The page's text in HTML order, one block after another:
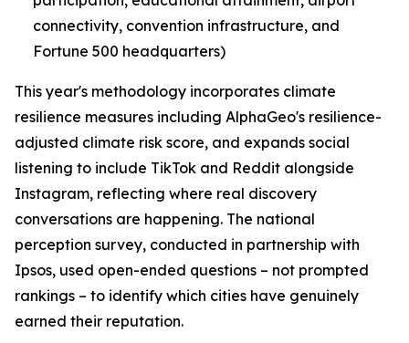
connectivity, convention infrastructure, and
Fortune 500 headquarters)
This year's methodology incorporates climate
resilience measures including AlphaGeo's resilience-
adjusted climate risk score, and expands social
listening to include TikTok and Reddit alongside
Instagram, reflecting where real discovery
conversations are happening. The national
perception survey, conducted in partnership with
Ipsos, used open-ended questions – not prompted
rankings – to identify which cities have genuinely
earned their reputation.